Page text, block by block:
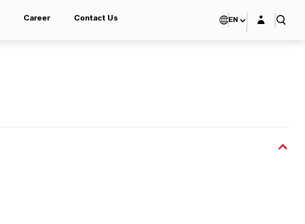
Career Contact Us EN Login layer